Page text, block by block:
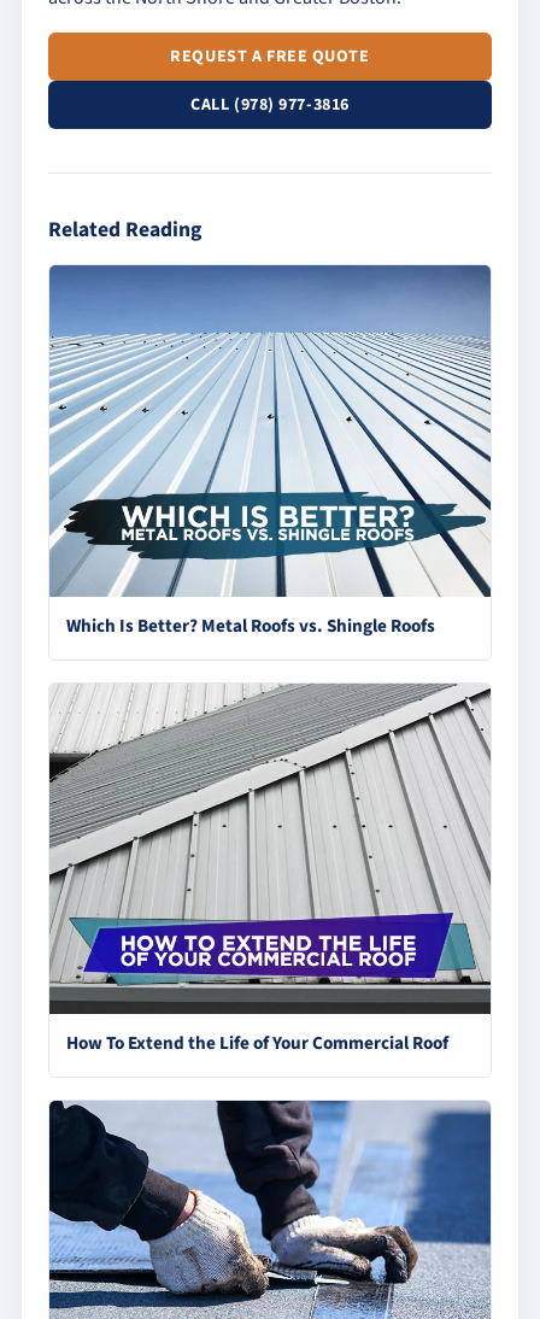
REQUEST A FREE QUOTE
CALL (978) 977-3816
Related Reading
Which Is Better? Metal Roofs vs. Shingle Roofs
How To Extend the Life of Your Commercial Roof